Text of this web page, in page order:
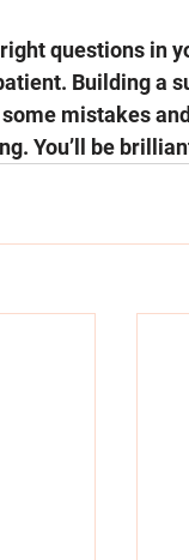
questions in
Building a
mistakes
You’ll be